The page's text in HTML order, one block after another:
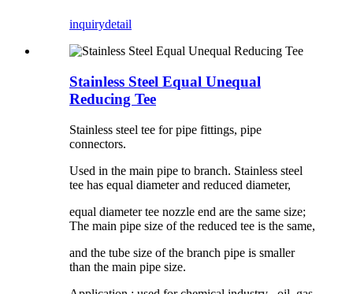
inquirydetail
Stainless Steel Equal Unequal
Reducing Tee
Stainless steel tee for pipe fittings, pipe
connectors.
Used in the main pipe to branch. Stainless steel
tee has equal diameter and reduced diameter,
equal diameter tee nozzle end are the same size;
The main pipe size of the reduced tee is the same,
and the tube size of the branch pipe is smaller
than the main pipe size.